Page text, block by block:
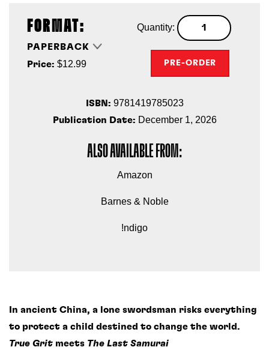
FORMAT:
PAPERBACK
Price: $12.99
Quantity:
PRE-ORDER
ISBN: 9781419785023
Publication Date: December 1, 2026
ALSO AVAILABLE FROM:
Amazon
Barnes & Noble
!ndigo
In ancient China, a lone swordsman risks everything
to protect a child destined to change the world.
True Grit meets The Last Samurai